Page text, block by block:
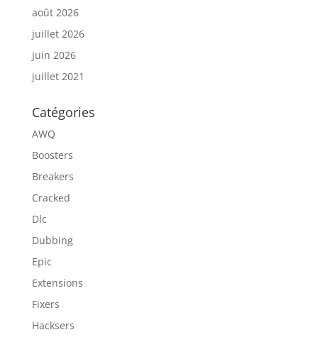
août 2026
juillet 2026
juin 2026
juillet 2021
Catégories
AWQ
Boosters
Breakers
Cracked
Dlc
Dubbing
Epic
Extensions
Fixers
Hacksers